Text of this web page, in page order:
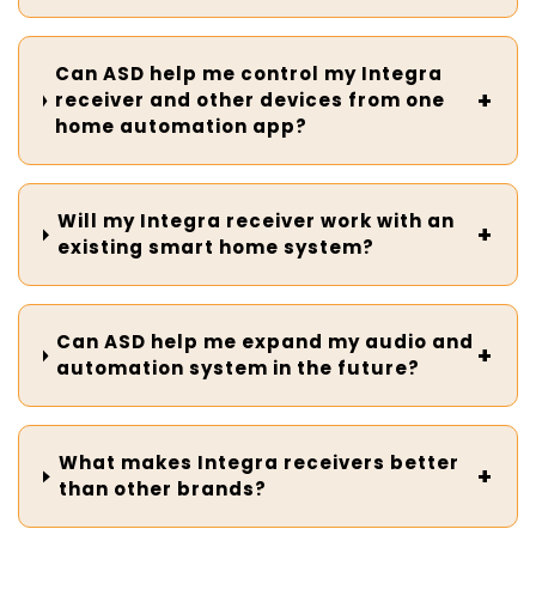
Can ASD help me control my Integra
receiver and other devices from one
home automation app?
Will my Integra receiver work with an
existing smart home system?
Can ASD help me expand my audio and
automation system in the future?
What makes Integra receivers better
than other brands?